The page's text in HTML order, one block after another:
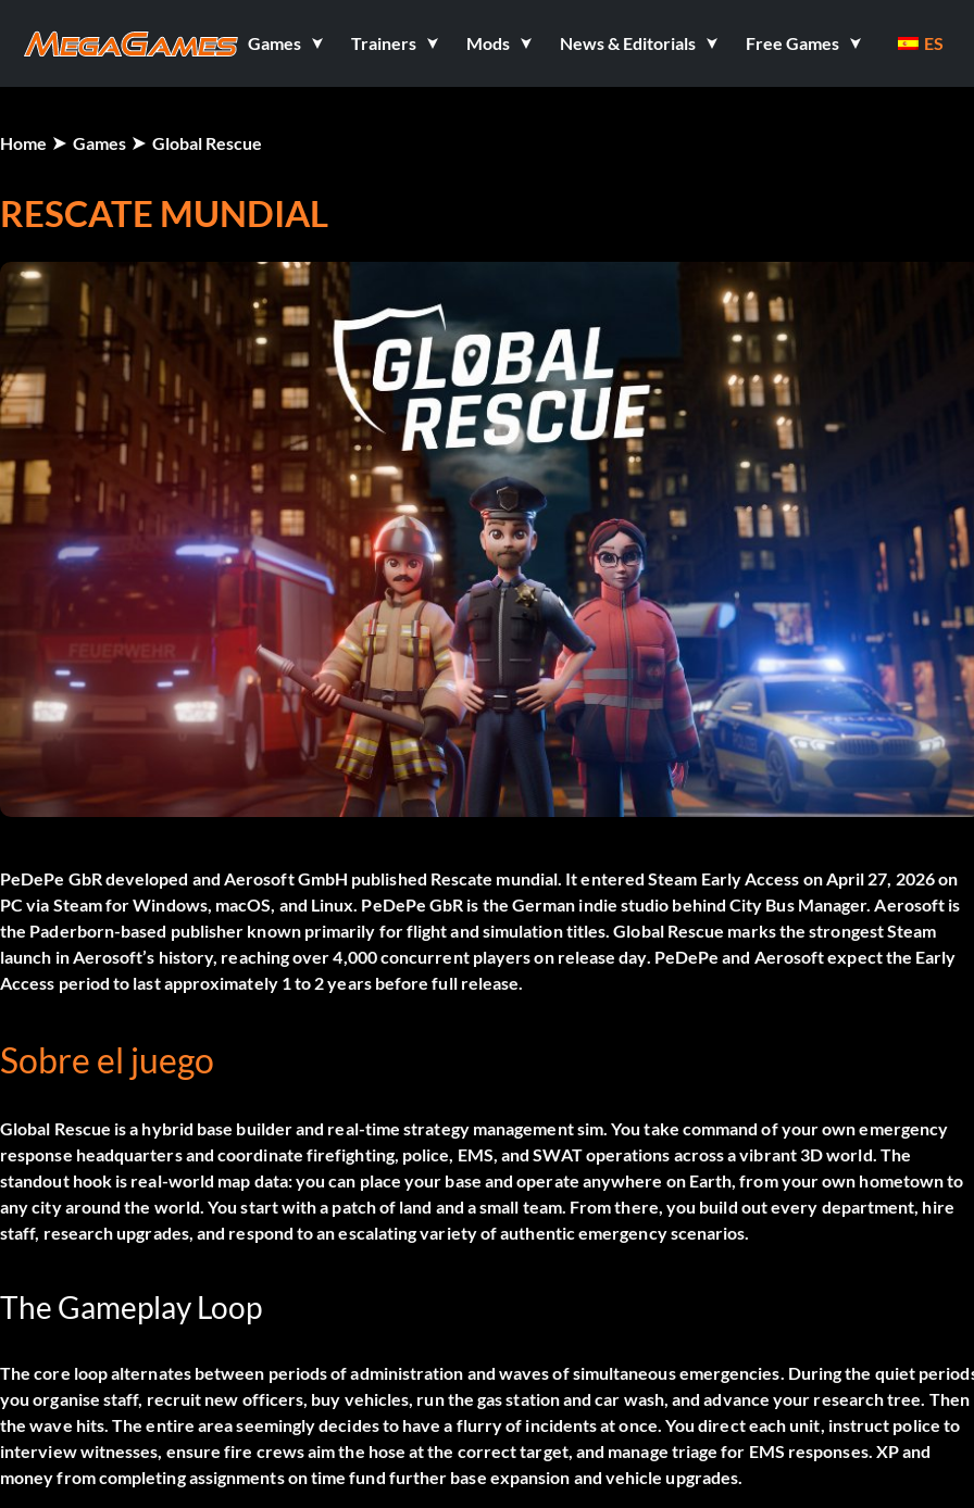
Games Trainers Mods News & Editorials Free Games ES
Home Games Global Rescue
RESCATE MUNDIAL
PeDePe GbR developed and Aerosoft GmbH published Rescate mundial. It entered Steam Early Access on April 27, 2026 on
PC via Steam for Windows, macOS, and Linux. PeDePe GbR is the German indie studio behind City Bus Manager. Aerosoft is
the Paderborn-based publisher known primarily for flight and simulation titles. Global Rescue marks the strongest Steam
launch in Aerosoft’s history, reaching over 4,000 concurrent players on release day. PeDePe and Aerosoft expect the Early
Access period to last approximately 1 to 2 years before full release.
Sobre el juego
Global Rescue is a hybrid base builder and real-time strategy management sim. You take command of your own emergency
response headquarters and coordinate firefighting, police, EMS, and SWAT operations across a vibrant 3D world. The
standout hook is real-world map data: you can place your base and operate anywhere on Earth, from your own hometown to
any city around the world. You start with a patch of land and a small team. From there, you build out every department, hire
staff, research upgrades, and respond to an escalating variety of authentic emergency scenarios.
The Gameplay Loop
The core loop alternates between periods of administration and waves of simultaneous emergencies. During the quiet
you organise staff, recruit new officers, buy vehicles, run the gas station and car wash, and advance your research tree. Then
the wave hits. The entire area seemingly decides to have a flurry of incidents at once. You direct each unit, instruct police to
interview witnesses, ensure fire crews aim the hose at the correct target, and manage triage for EMS responses. XP and
money from completing assignments on time fund further base expansion and vehicle upgrades.